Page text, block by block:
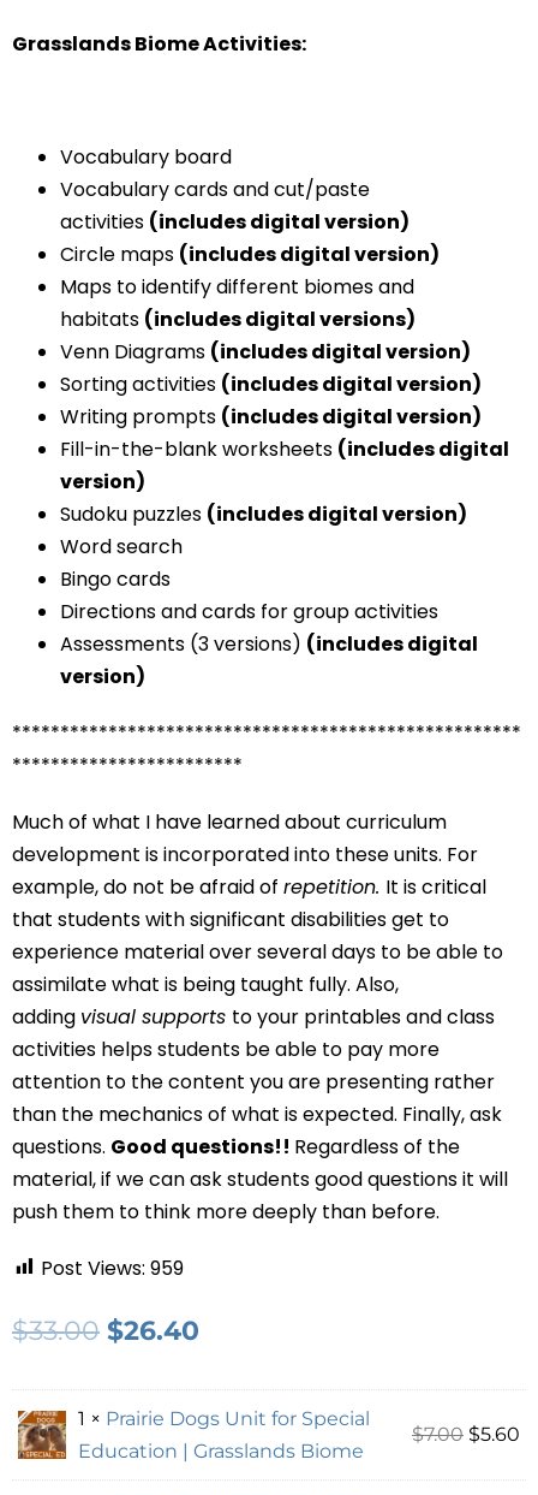
Grasslands Biome Activities:
Vocabulary board
Vocabulary cards and cut/paste
activities (includes digital version)
Circle maps (includes digital version)
Maps to identify different biomes and
habitats (includes digital versions)
Venn Diagrams (includes digital version)
Sorting activities (includes digital version)
Writing prompts (includes digital version)
Fill-in-the-blank worksheets (includes digital
version)
Sudoku puzzles (includes digital version)
Word search
Bingo cards
Directions and cards for group activities
Assessments (3 versions) (includes digital
version)
*****************************************************
************************
Much of what I have learned about curriculum
development is incorporated into these units. For
example, do not be afraid of repetition. It is critical
that students with significant disabilities get to
experience material over several days to be able to
assimilate what is being taught fully. Also,
adding visual supports to your printables and class
activities helps students be able to pay more
attention to the content you are presenting rather
than the mechanics of what is expected. Finally, ask
questions. Good questions!! Regardless of the
material, if we can ask students good questions it will
push them to think more deeply than before.
Post Views: 959
$33.00 $26.40
1 × Prairie Dogs Unit for Special
Education | Grasslands Biome
$7.00 $5.60